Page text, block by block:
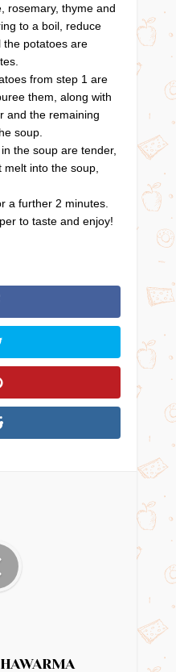
rosemary, thyme and
to a boil, reduce
the potatoes are
from step 1 are
them, along with
and the remaining
soup.
the soup are tender,
into the soup,
a further 2 minutes.
to taste and enjoy!